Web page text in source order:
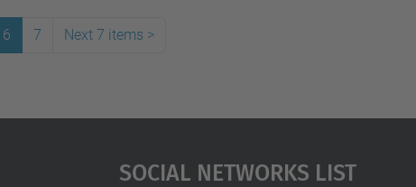
6 7 Next 7 items >
Social Networks List